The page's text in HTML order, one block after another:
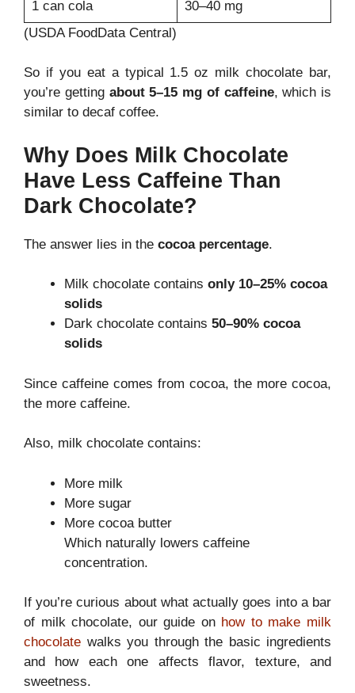
1 can cola
30–40 mg
(USDA FoodData Central)
So if you eat a typical 1.5 oz milk chocolate bar,
you’re getting about 5–15 mg of caffeine, which is
similar to decaf coffee.
Why Does Milk Chocolate
Have Less Caffeine Than
Dark Chocolate?
The answer lies in the cocoa percentage.
Milk chocolate contains only 10–25% cocoa
solids
Dark chocolate contains 50–90% cocoa
solids
Since caffeine comes from cocoa, the more cocoa,
the more caffeine.
Also, milk chocolate contains:
More milk
More sugar
More cocoa butter
Which naturally lowers caffeine
concentration.
If you’re curious about what actually goes into a bar
of milk chocolate, our guide on how to make milk
chocolate walks you through the basic ingredients
and how each one affects flavor, texture, and
sweetness.